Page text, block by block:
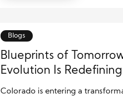
both people and the […]
Blogs
Blueprints of
Evolution Is Redefining
Landscape
Colorado is entering a